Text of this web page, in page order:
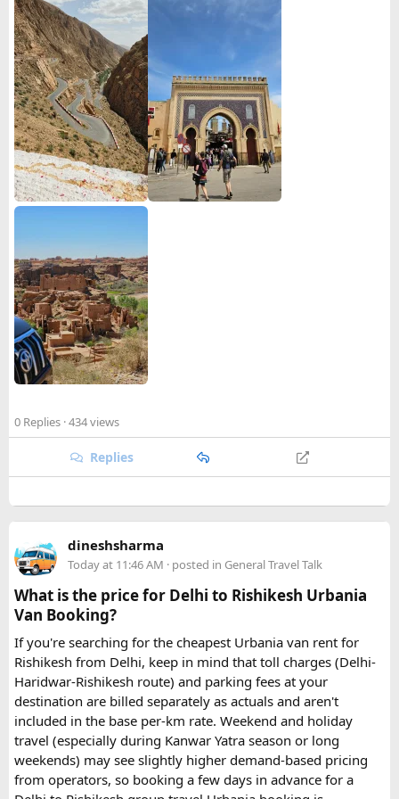
solidifying its position as the top destination in Africa. This
success is not accidental but a result of forward-thinking
national strategies, notably Vision 2010 and Vision 2020,
which have aimed for continued development and
diversification of its tourism product beyond traditional
coastal resorts and imperial cities.
A key recommendation for Moroccan tourism moving
forward is to focus on sustainable tourist products and
empowering the human potential – the local communities
and their rich traditions – rather than solely the physical
experiences and fosters a deeper, more meaningful
engagement with Moroccan culture. This guide aims to
reflect that ethos, offering insights into the true heart of
Morocco and the incredible things to see in Morocco.
I. Iconic Cultural & Historical Hubs: Experience the
Heartbeat of Morocco
cities undoubtedly top the list, each offering a unique
window into the country’s rich past and vibrant present.
1. Marrakech: The Vibrant Pulse (Navigating the
Energy of the Red City)
Marrakech is where tradition dances with modernity, a
sensory overload in the best possible way. It’s often the first
stop for visitors, and for good reason, offering an
exhilarating introduction to Moroccan life.
Must-See Attractions:
Jemaa el-Fnaa: This ancient square truly comes alive at
sunset, transforming into an open-air spectacle with
storytellers, musicians, acrobats, and an array of food stalls
offering local delicacies like snail soup and freshly grilled
meats. It’s an unmissable cultural immersion.
Majorelle Garden: A peaceful oasis designed by French
painter Jacques Majorelle and later owned by Yves Saint
Laurent, this garden enchants with its vibrant cobalt blue
0 Replies · 434 views
Replies
dineshsharma
Today at 11:46 AM · posted in General Travel Talk
What is the price for Delhi to Rishikesh Urbania
Van Booking?
If you're searching for the cheapest Urbania van rent for
Rishikesh from Delhi, keep in mind that toll charges (Delhi-
Haridwar-Rishikesh route) and parking fees at your
destination are billed separately as actuals and aren't
included in the base per-km rate. Weekend and holiday
travel (especially during Kanwar Yatra season or long
weekends) may see slightly higher demand-based pricing
from operators, so booking a few days in advance for a